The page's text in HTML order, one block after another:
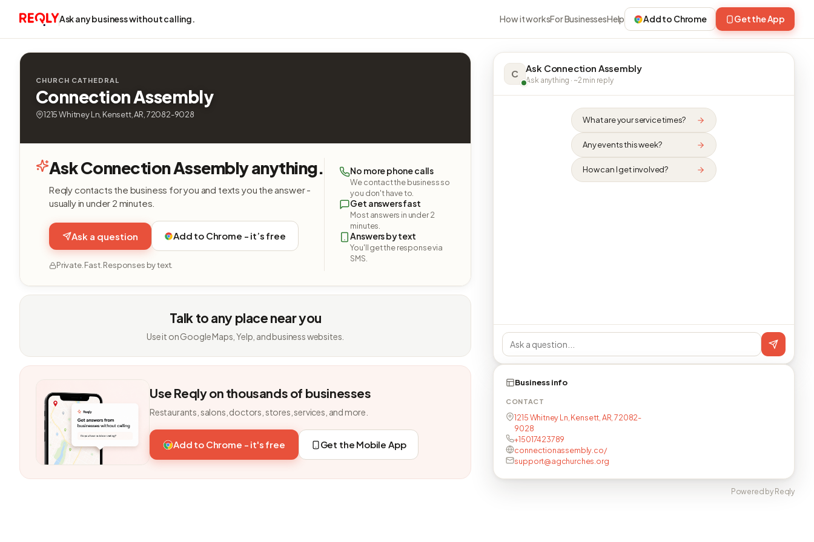
Ask any business without calling. How it worksFor BusinessesHelp Add to Chrome Get the App
CHURCH CATHEDRAL
Connection Assembly
1215 Whitney Ln, Kensett, AR, 72082-9028
Ask Connection Assembly anything.
Reqly contacts the business for you and texts you the answer -
usually in under 2 minutes.
Ask a question Add to Chrome - it’s free
Private. Fast. Responses by text.
No more phone calls
We contact the business so
you don't have to.
Get answers fast
Most answers in under 2
minutes.
Answers by text
You'll get the response via
SMS.
Talk to any place near you
Use it on Google Maps, Yelp, and business websites.
Use Reqly on thousands of businesses
Restaurants, salons, doctors, stores, services, and more.
Add to Chrome - it's free Get the Mobile App
C Ask Connection Assembly
Ask anything · ~2 min reply
What are your service times?
Any events this week?
How can I get involved?
Business info
CONTACT
1215 Whitney Ln, Kensett, AR, 72082-
9028
+15017423789
connectionassembly.co/
support@agchurches.org
Powered by Reqly